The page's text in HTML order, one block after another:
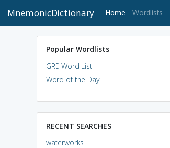
MnemonicDictionary Home (current)
Wordlists
Popular Wordlists
GRE Word List
Word of the Day
RECENT SEARCHES
waterworks